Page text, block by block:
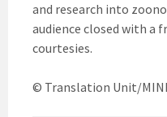
and research into
audience closed with a
courtesies.
© Translation Unit/